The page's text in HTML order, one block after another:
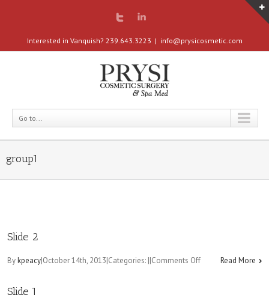
Interested in Vanquish? 239.643.3223 | info@prysicosmetic.com
Go to...
group1
Slide 2
Bykpeacy|October 14th, 2013|Categories: ||Comments Offon
Read More
Slide 1